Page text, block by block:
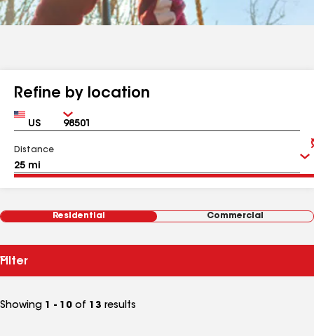
Refine by location
Country Zip
Distance
Residential Commercial
Filter
Showing 1 - 10 of 13 results